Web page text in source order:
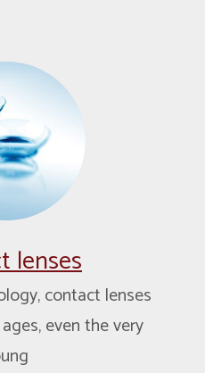
lenses
contact lenses
even the very